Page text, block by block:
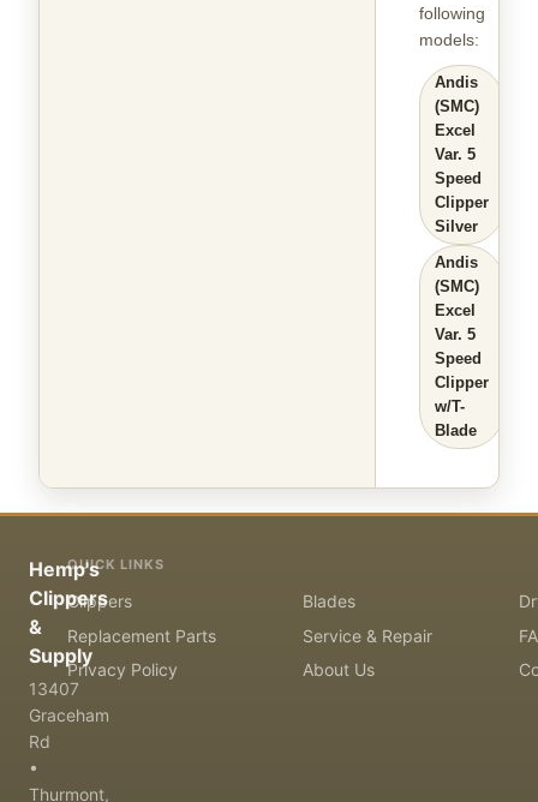
following
models:
Andis
(SMC)
Excel
Var. 5
Speed
Clipper
Silver
Andis
(SMC)
Excel
Var. 5
Speed
Clipper
w/T-
Blade
Hemp's
Clippers
&
Supply
13407
Graceham
Rd
•
Thurmont,
QUICK LINKS
Clippers Blades
Replacement Parts
Service & Repair
Privacy Policy
About Us